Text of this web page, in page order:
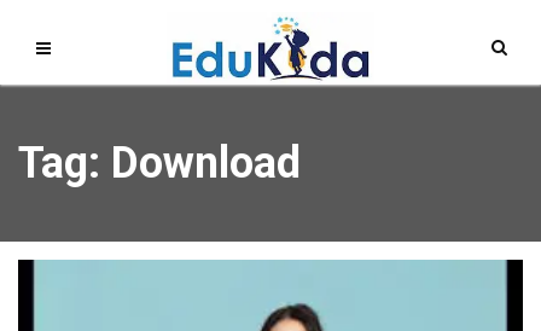
Tag: Download